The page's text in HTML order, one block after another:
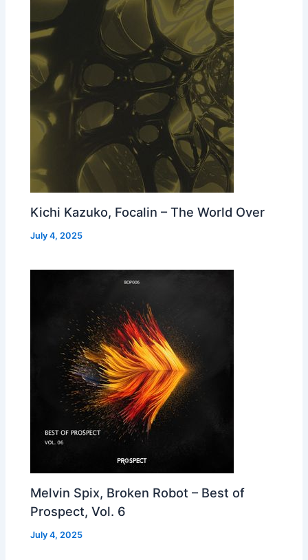
Kichi Kazuko, Focalin – The World Over
July 4, 2025
Melvin Spix, Broken Robot – Best of
Prospect, Vol. 6
July 4, 2025